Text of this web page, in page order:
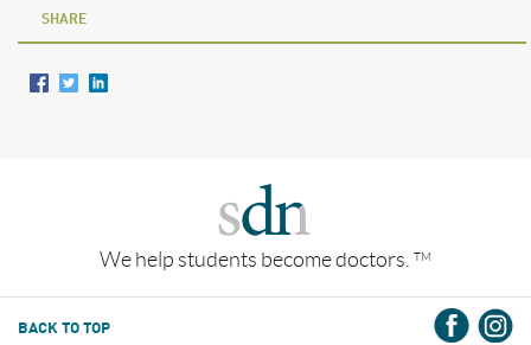
SHARE
We help students become doctors. TM
BACK TO TOP